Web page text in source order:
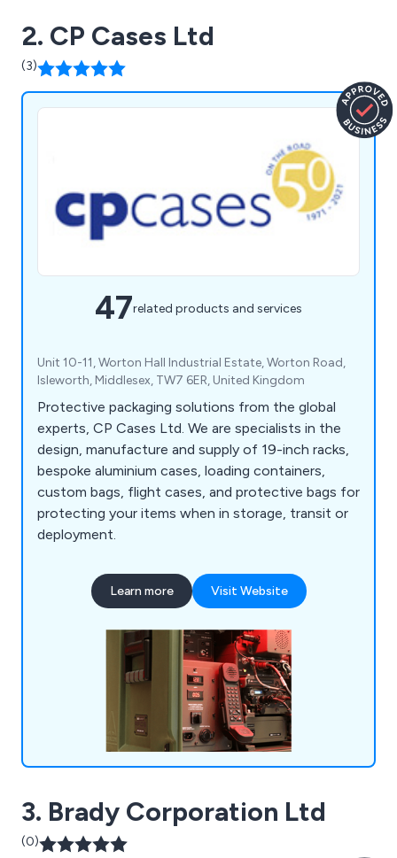
2. CP Cases Ltd
(3)
47related products and services
Unit 10-11, Worton Hall Industrial Estate, Worton Road,
Isleworth, Middlesex, TW7 6ER, United Kingdom
Protective packaging solutions from the global
experts, CP Cases Ltd. We are specialists in the
design, manufacture and supply of 19-inch racks,
bespoke aluminium cases, loading containers,
custom bags, flight cases, and protective bags for
protecting your items when in storage, transit or
deployment.
Learn more Visit Website
3. Brady Corporation Ltd
(0)